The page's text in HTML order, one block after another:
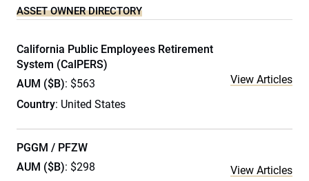
ASSET OWNER DIRECTORY
California Public Employees Retirement
System (CalPERS)
AUM ($B): $563
Country: United States
View Articles
PGGM / PFZW
AUM ($B): $298 View Articles